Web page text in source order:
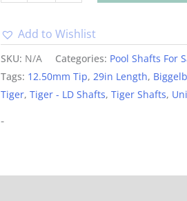
Add to Wishlist
Alternative:
SKU: N/A Categories: Pool Shafts For
Tags: 12.50mm Tip,29in Length,
Tiger,Tiger - LD Shafts,Tiger Shafts,
-